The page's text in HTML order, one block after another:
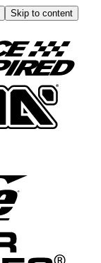
Skip to content